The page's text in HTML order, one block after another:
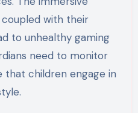
with their
to unhealthy gaming
need to monitor
that children engage in